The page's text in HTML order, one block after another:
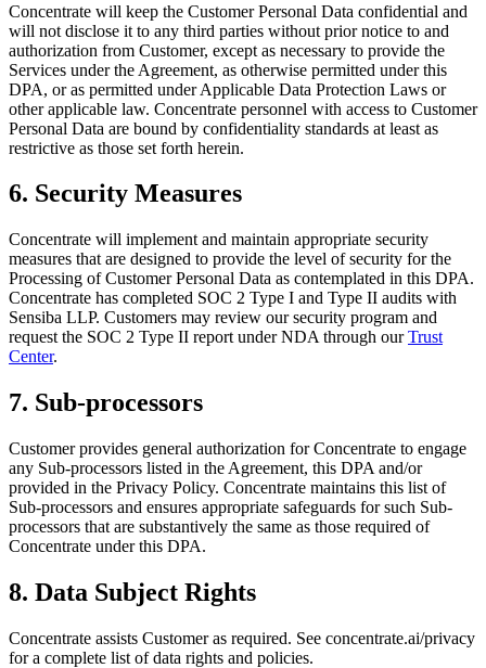
Concentrate will keep the Customer Personal Data confidential and
will not disclose it to any third parties without prior notice to and
authorization from Customer, except as necessary to provide the
Services under the Agreement, as otherwise permitted under this
DPA, or as permitted under Applicable Data Protection Laws or
other applicable law. Concentrate personnel with access to Customer
Personal Data are bound by confidentiality standards at least as
restrictive as those set forth herein.
6. Security Measures
Concentrate will implement and maintain appropriate security
measures that are designed to provide the level of security for the
Processing of Customer Personal Data as contemplated in this DPA.
Concentrate has completed SOC 2 Type I and Type II audits with
Sensiba LLP. Customers may review our security program and
request the SOC 2 Type II report under NDA through our Trust
Center.
7. Sub-processors
Customer provides general authorization for Concentrate to engage
any Sub-processors listed in the Agreement, this DPA and/or
provided in the Privacy Policy. Concentrate maintains this list of
Sub-processors and ensures appropriate safeguards for such Sub-
processors that are substantively the same as those required of
Concentrate under this DPA.
8. Data Subject Rights
Concentrate assists Customer as required. See concentrate.ai/privacy
for a complete list of data rights and policies.